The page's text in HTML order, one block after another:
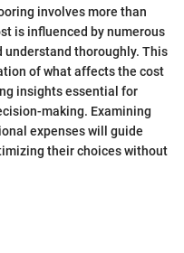
involves more than
is influenced by numerous
understand thoroughly. This
of what affects the cost
insights essential for
making. Examining
expenses will guide
their choices without